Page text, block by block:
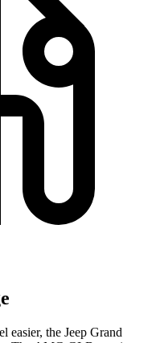
easier, the Jeep Grand